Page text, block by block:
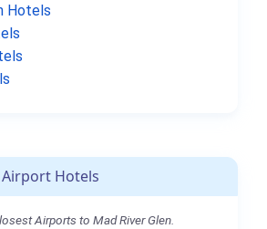
Hotels
Hotels
Airports to Mad River Glen.